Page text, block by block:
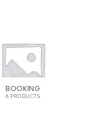
BOOKING
6 PRODUCTS